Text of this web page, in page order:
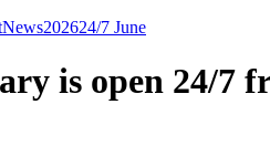
News202624/7 June
is open 24/7